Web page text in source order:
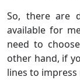
So, there are
available for
need to
other hand, if
lines to